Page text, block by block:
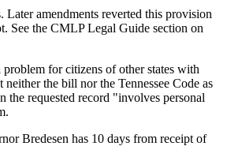
amendments reverted this provision
See the CMLP Legal Guide section on
for citizens of other states with
the bill nor the Tennessee Code as
the requested record "involves personal
Bredesen has 10 days from receipt of